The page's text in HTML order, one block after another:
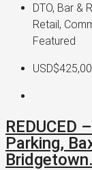
DTO, Bar &
Retail,
Featured
REDUCED
Parking,